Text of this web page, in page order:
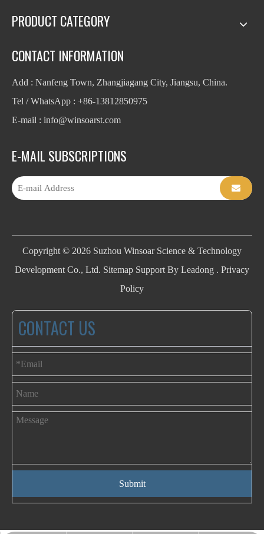
PRODUCT CATEGORY
CONTACT INFORMATION
Add : Nanfeng Town, Zhangjiagang City, Jiangsu, China.
Tel / WhatsApp : +86-13812850975
E-mail : info@winsoarst.com
E-MAIL SUBSCRIPTIONS
Copyright © 2026 Suzhou Winsoar Science & Technology
Development Co., Ltd. Sitemap Support By Leadong . Privacy
Policy
CONTACT US
Submit